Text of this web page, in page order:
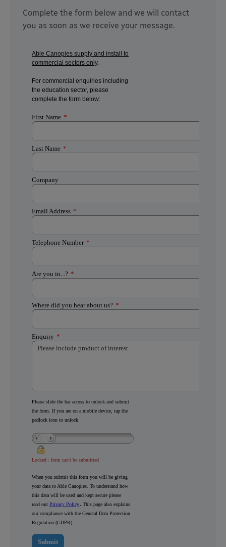
Complete the form below and we will contact
you as soon as we receive your message.